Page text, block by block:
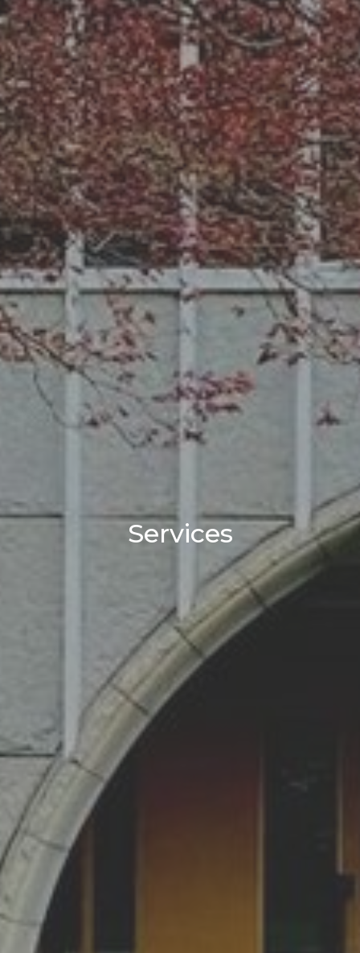
Services